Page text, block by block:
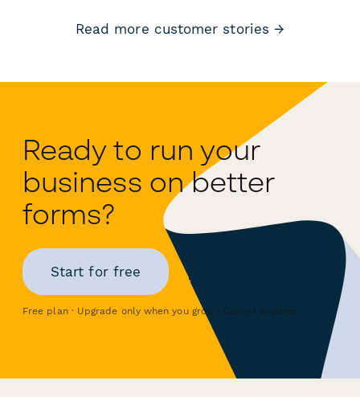
Read more customer stories →
Ready to run your
business on better
forms?
Start for free
Free plan · Upgrade only when you grow · Cancel anytime